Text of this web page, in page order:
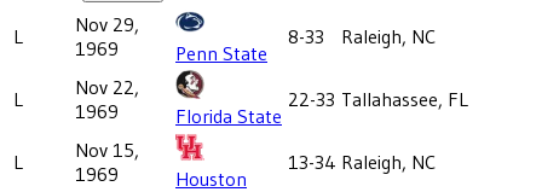
L
Nov 29,
1969
Penn State
8-33 Raleigh, NC
L
Nov 22,
1969
Florida State
22-33 Tallahassee, FL
L
Nov 15,
1969
Houston
13-34 Raleigh, NC